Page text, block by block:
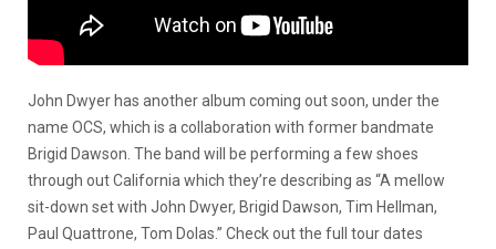
John Dwyer has another album coming out soon, under the
name OCS, which is a collaboration with former bandmate
Brigid Dawson. The band will be performing a few shoes
through out California which they’re describing as “A mellow
sit-down set with John Dwyer, Brigid Dawson, Tim Hellman,
Paul Quattrone, Tom Dolas.” Check out the full tour dates